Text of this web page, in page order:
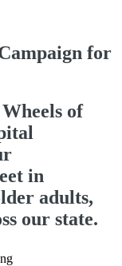
for
of
in
adults,
our state.